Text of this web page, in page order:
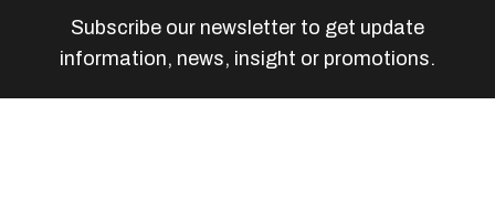
Subscribe our newsletter to get update
information, news, insight or promotions.